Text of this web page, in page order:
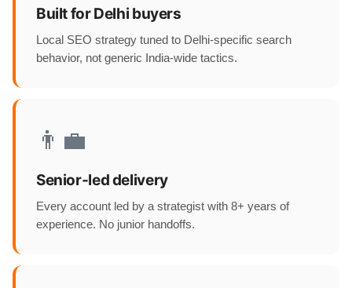
Built for Delhi buyers
Local SEO strategy tuned to Delhi-specific search
behavior, not generic India-wide tactics.
👨‍💼
Senior-led delivery
Every account led by a strategist with 8+ years of
experience. No junior handoffs.